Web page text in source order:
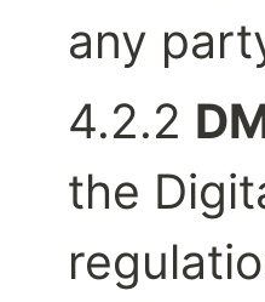
any
4.2.2
the